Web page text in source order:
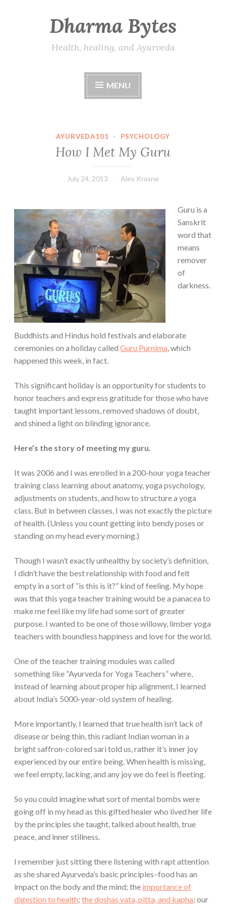
Dharma Bytes
Health, healing, and Ayurveda
MENU
AYURVEDA101 · PSYCHOLOGY
How I Met My Guru
July 24, 2013 Alex Krasne
Guru is a
Sanskrit
word that
means
remover
of
darkness.
Buddhists and Hindus hold festivals and elaborate
ceremonies on a holiday called Guru Purnima, which
happened this week, in fact.
This significant holiday is an opportunity for students to
honor teachers and express gratitude for those who have
taught important lessons, removed shadows of doubt,
and shined a light on blinding ignorance.
Here’s the story of meeting my guru.
It was 2006 and I was enrolled in a 200-hour yoga teacher
training class learning about anatomy, yoga psychology,
adjustments on students, and how to structure a yoga
class. But in between classes, I was not exactly the picture
of health. (Unless you count getting into bendy poses or
standing on my head every morning.)
Though I wasn’t exactly unhealthy by society’s definition,
I didn’t have the best relationship with food and felt
empty in a sort of “is this is it?” kind of feeling. My hope
was that this yoga teacher training would be a panacea to
make me feel like my life had some sort of greater
purpose. I wanted to be one of those willowy, limber yoga
teachers with boundless happiness and love for the world.
One of the teacher training modules was called
something like “Ayurveda for Yoga Teachers” where,
instead of learning about proper hip alignment, I learned
about India’s 5000-year-old system of healing.
More importantly, I learned that true health isn’t lack of
disease or being thin, this radiant Indian woman in a
bright saffron-colored sari told us, rather it’s inner joy
experienced by our entire being. When health is missing,
we feel empty, lacking, and any joy we do feel is fleeting.
So you could imagine what sort of mental bombs were
going off in my head as this gifted healer who lived her life
by the principles she taught, talked about health, true
peace, and inner stillness.
I remember just sitting there listening with rapt attention
as she shared Ayurveda’s basic principles–food has an
impact on the body and the mind; the importance of
digestion to health; the doshas vata, pitta, and kapha; our